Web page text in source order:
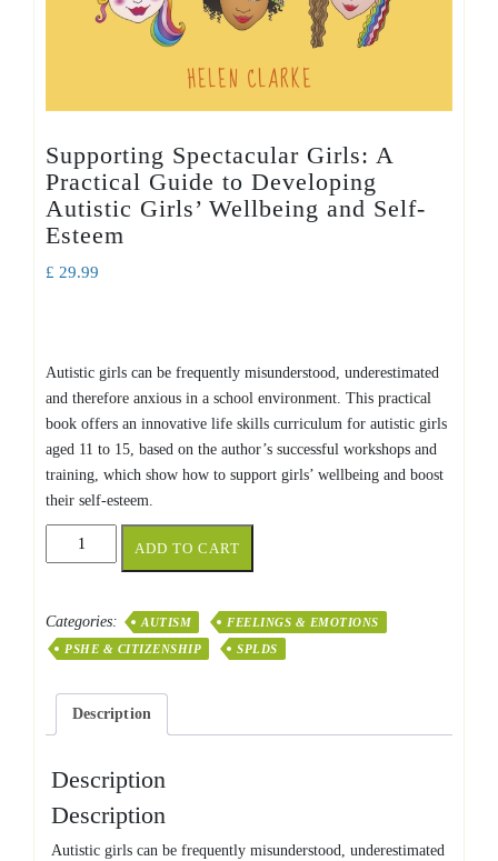
Supporting Spectacular Girls: A
Practical Guide to Developing
Autistic Girls’ Wellbeing and Self-
Esteem
£ 29.99
Autistic girls can be frequently misunderstood, underestimated
and therefore anxious in a school environment. This practical
book offers an innovative life skills curriculum for autistic girls
aged 11 to 15, based on the author’s successful workshops and
training, which show how to support girls’ wellbeing and boost
their self-esteem.
Supporting
Spectacular
Practical
Guide
Developing
Autistic
Wellbeing
and
Self-
ADD TO CART
Categories: AUTISM
FEELINGS & EMOTIONS
PSHE & CITIZENSHIP
SPLDS
Description
Description
Description
Autistic girls can be frequently misunderstood, underestimated